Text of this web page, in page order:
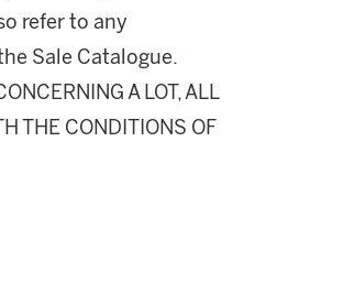
refer to any
Sale Catalogue.
A LOT, ALL
THE CONDITIONS OF